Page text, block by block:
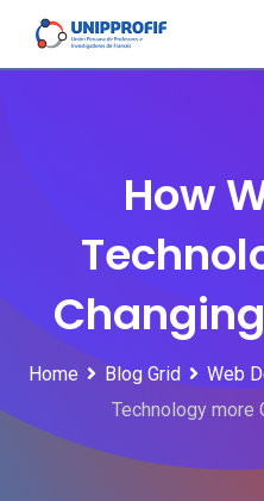
How
Home Blog Grid Web
Technology more